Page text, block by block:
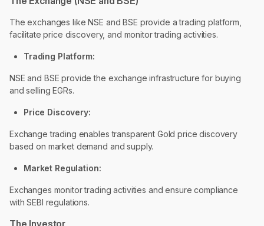
The exchanges like NSE and BSE provide a trading platform,
facilitate price discovery, and monitor trading activities.
Trading Platform:
NSE and BSE provide the exchange infrastructure for buying
and selling EGRs.
Price Discovery:
Exchange trading enables transparent Gold price discovery
based on market demand and supply.
Market Regulation:
Exchanges monitor trading activities and ensure compliance
with SEBI regulations.
The Investor